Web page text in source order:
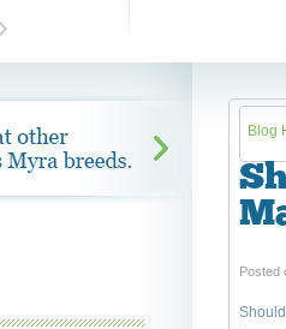
Blog
Posted